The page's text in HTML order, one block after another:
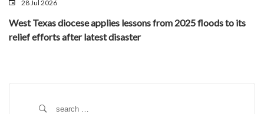
28 Jul 2026
West Texas diocese applies lessons from 2025 floods to its
relief efforts after latest disaster
Search